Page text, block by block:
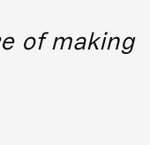
of making